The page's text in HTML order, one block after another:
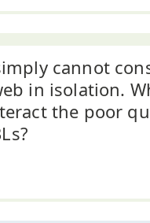
cannot
in isolation.
the poor